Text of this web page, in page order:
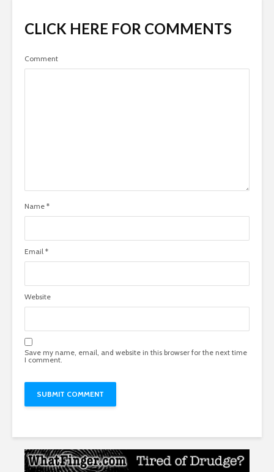
CLICK HERE FOR COMMENTS
Comment
Name *
Email *
Website
Save my name, email, and website in this browser for the next time
I comment.